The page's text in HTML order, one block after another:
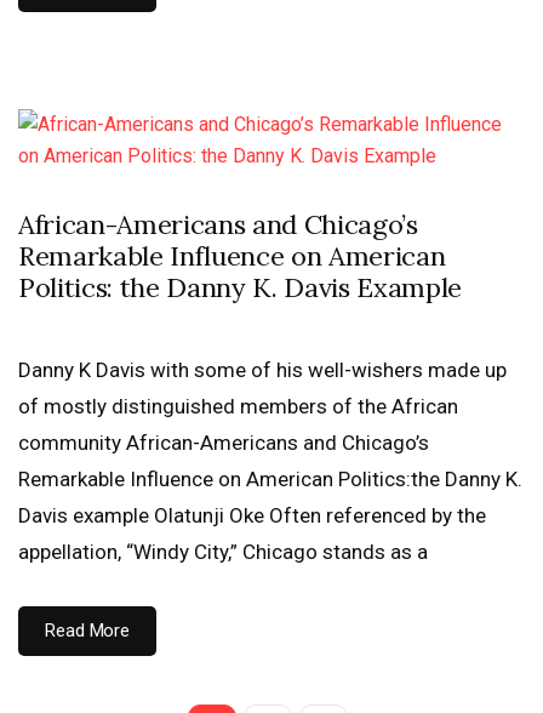
African-Americans and Chicago’s
Remarkable Influence on American
Politics: the Danny K. Davis Example
Danny K Davis with some of his well-wishers made up
of mostly distinguished members of the African
community African-Americans and Chicago’s
Remarkable Influence on American Politics:the Danny K.
Davis example Olatunji Oke Often referenced by the
appellation, “Windy City,” Chicago stands as a
Read More